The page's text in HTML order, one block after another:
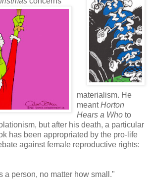
materialism. He
meantHorton
Hears a Who to
but after his death, a particular
has been appropriated by the pro-life
against female reproductive rights:
a person, no matter how small."